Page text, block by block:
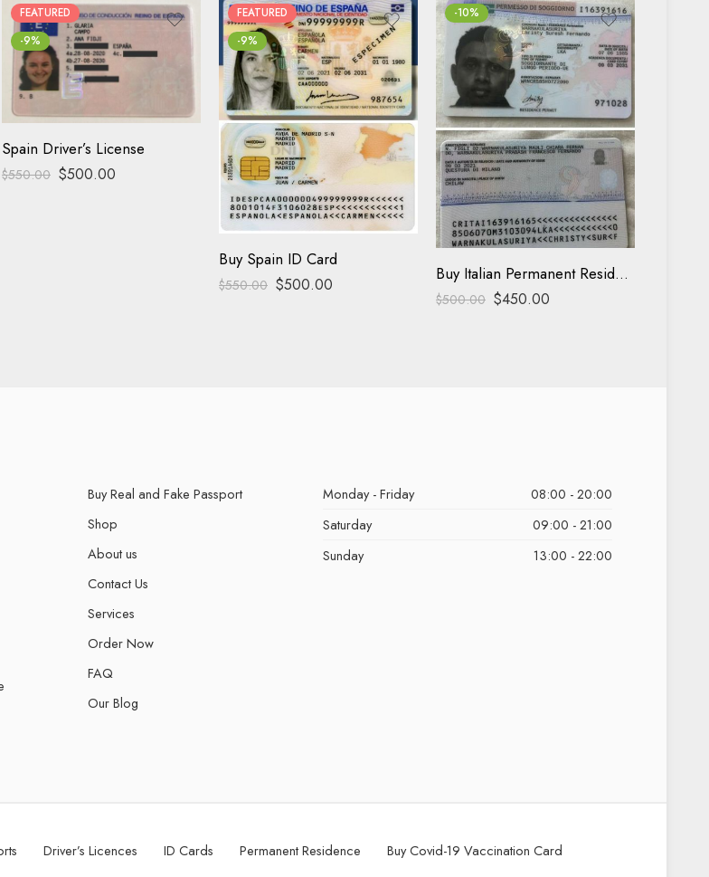
FEATURED
-9%
Spain Driver’s License
$550.00 $500.00
FEATURED
-9%
Buy Spain ID Card
$550.00 $500.00
-10%
Buy Italian Permanent Residence
$500.00 $450.00
Buy Real and Fake Passport
Shop
About us
Contact Us
Services
Order Now
FAQ
Our Blog
Monday - Friday
08:00 - 20:00
Saturday
09:00 - 21:00
Sunday
13:00 - 22:00
Driver’s Licences ID Cards Permanent Residence Buy Covid-19 Vaccination Card